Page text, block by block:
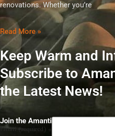
renovations. Whether you’re
Read More »
Keep Warm and
Subscribe to
the Latest News!
Join the Amantii Insider Club
Email (required) *
Constant